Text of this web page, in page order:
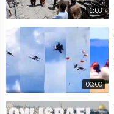
1:03
00:00